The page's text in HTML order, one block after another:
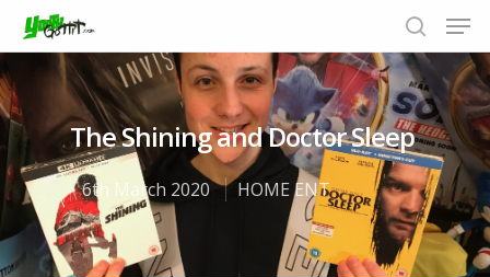
Hit enter to search or ESC to close
The Shining and Doctor Sleep
6th March 2020 HOME ENT